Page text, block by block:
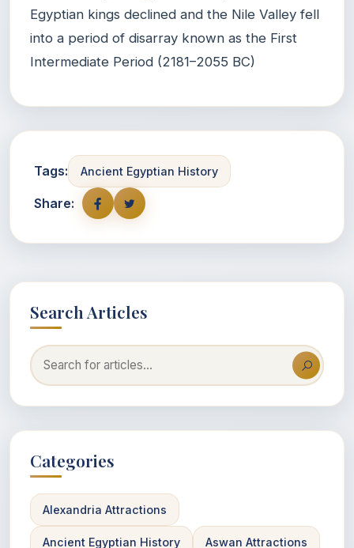
Egyptian kings declined and the Nile Valley fell
into a period of disarray known as the First
Intermediate Period (2181–2055 BC)
Tags: Ancient Egyptian History
Share:
Search Articles
Categories
Alexandria Attractions
Ancient Egyptian History Aswan Attractions